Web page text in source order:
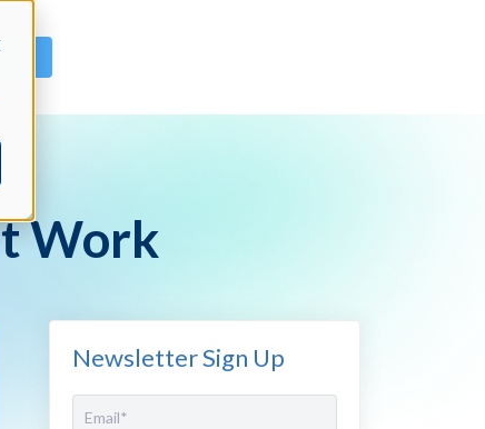
Work
Newsletter Sign Up